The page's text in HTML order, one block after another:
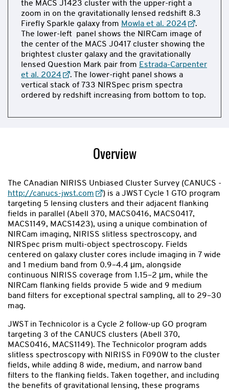
the MACS J1423 cluster with the upper-right a
zoom in on the gravitationally lensed redshift 8.3
Firefly Sparkle galaxy from Mowla et al. 2024
.
The lower-left panel shows the NIRCam image of
the center of the MACS J0417 cluster showing the
brightest cluster galaxy and the gravitationally
lensed Question Mark pair from Estrada-Carpenter
et al. 2024
. The lower-right panel shows a
vertical stack of 733 NIRSpec prism spectra
ordered by redshift increasing from bottom to top.
Overview
The CAnadian NIRISS Unbiased Cluster Survey (CANUCS -
http://canucs-jwst.com
) is a JWST Cycle 1 GTO program
targeting 5 lensing clusters and their adjacent flanking
fields in parallel (Abell 370, MACS0416, MACS0417,
MACS1149, MACS1423), using a unique combination of
NIRCam imaging, NIRISS slitless spectroscopy, and
NIRSpec prism multi-object spectroscopy. Fields
centered on galaxy cluster cores include imaging in 7 wide
and 1 medium band from 0.9–4.4 μm, alongside
continuous NIRISS coverage from 1.15–2 μm, while the
NIRCam flanking fields provide 5 wide and 9 medium
band filters for exceptional spectral sampling, all to 29–30
mag.
JWST in Technicolor is a Cycle 2 follow-up GO program
targeting 3 of the CANUCS clusters (Abell 370,
MACS0416, MACS1149). The Technicolor program adds
slitless spectroscopy with NIRISS in F090W to the cluster
fields, while adding 8 wide, medium, and narrow band
filters to the flanking fields. Taken together, and including
the benefits of gravitational lensing, these programs